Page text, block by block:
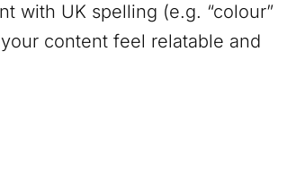
with UK spelling (e.g. “colour”
content feel relatable and